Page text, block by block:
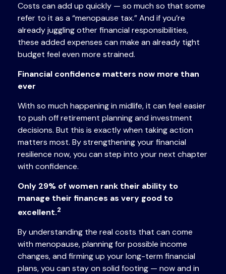
Costs can add up quickly — so much so that some
refer to it as a “menopause tax.” And if you’re
already juggling other financial responsibilities,
these added expenses can make an already tight
budget feel even more strained.
Financial confidence matters now more than
ever
With so much happening in midlife, it can feel easier
to push off retirement planning and investment
decisions. But this is exactly when taking action
matters most. By strengthening your financial
resilience now, you can step into your next chapter
with confidence.
Only 29% of women rank their ability to
manage their finances as very good to
excellent.2
By understanding the real costs that can come
with menopause, planning for possible income
changes, and firming up your long-term financial
plans, you can stay on solid footing — now and in